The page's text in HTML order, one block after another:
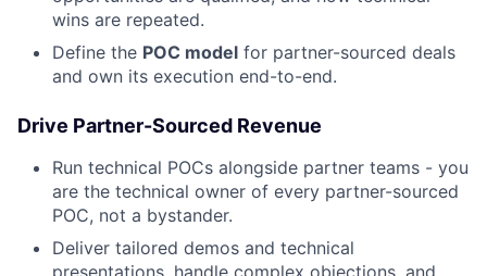
wins are repeated.
Define the POC model for partner-sourced deals
and own its execution end-to-end.
Drive Partner-Sourced Revenue
Run technical POCs alongside partner teams - you
are the technical owner of every partner-sourced
POC, not a bystander.
Deliver tailored demos and technical
presentations, handle complex objections, and